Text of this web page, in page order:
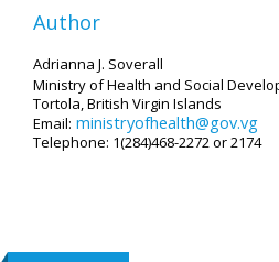
Author
Adrianna J. Soverall
Ministry of Health and Social
Tortola, British Virgin Islands
Email: ministryofhealth@gov.vg
Telephone: 1(284)468-2272 or 2174